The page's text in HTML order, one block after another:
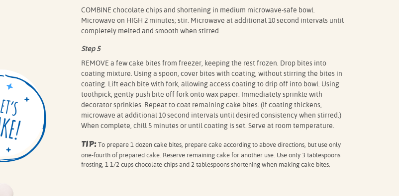
COMBINE chocolate chips and shortening in medium microwave-safe bowl.
Microwave on HIGH 2 minutes; stir. Microwave at additional 10 second intervals until
completely melted and smooth when stirred.
Step 5
REMOVE a few cake bites from freezer, keeping the rest frozen. Drop bites into
coating mixture. Using a spoon, cover bites with coating, without stirring the bites in
coating. Lift each bite with fork, allowing access coating to drip off into bowl. Using
toothpick, gently push bite off fork onto wax paper. Immediately sprinkle with
decorator sprinkles. Repeat to coat remaining cake bites. (If coating thickens,
microwave at additional 10 second intervals until desired consistency when stirred.)
When complete, chill 5 minutes or until coating is set. Serve at room temperature.
TIP: To prepare 1 dozen cake bites, prepare cake according to above directions, but use only
one-fourth of prepared cake. Reserve remaining cake for another use. Use only 3 tablespoons
frosting, 1 1/2 cups chocolate chips and 2 tablespoons shortening when making cake bites.